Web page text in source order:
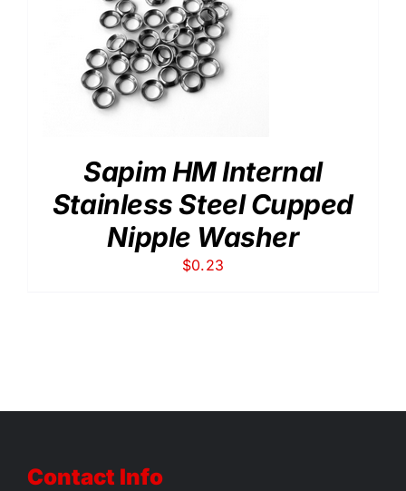
Sapim HM Internal
Stainless Steel Cupped
Nipple Washer
$0.23
Contact Info